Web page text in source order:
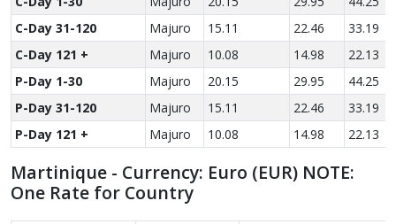
C-Day 31-120
Majuro 15.11 22.46
33.19
C-Day 121 +
Majuro 10.08 14.98
22.13
P-Day 1-30
Majuro 20.15 29.95
44.25
P-Day 31-120
Majuro 15.11 22.46
33.19
P-Day 121 +
Majuro 10.08 14.98 22.13
Martinique - Currency: Euro (EUR) NOTE:
One Rate for Country